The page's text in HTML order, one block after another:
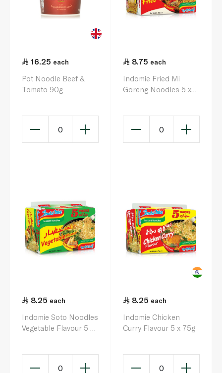
16.25 each
Pot Noodle Beef &
Tomato 90g
0
8.75 each
Indomie Fried Mi
Goreng Noodles 5 x
0
8.25 each
Indomie Soto Noodles
Vegetable Flavour 5 x
0
8.25 each
Indomie Chicken
Curry Flavour 5 x 75g
0